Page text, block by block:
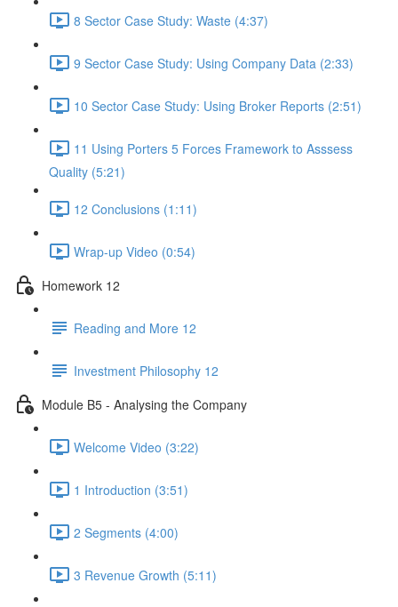
8 Sector Case Study: Waste (4:37)
9 Sector Case Study: Using Company Data (2:33)
10 Sector Case Study: Using Broker Reports (2:51)
11 Using Porters 5 Forces Framework to Asssess
Quality (5:21)
12 Conclusions (1:11)
Wrap-up Video (0:54)
Homework 12
Reading and More 12
Investment Philosophy 12
Module B5 - Analysing the Company
Welcome Video (3:22)
1 Introduction (3:51)
2 Segments (4:00)
3 Revenue Growth (5:11)